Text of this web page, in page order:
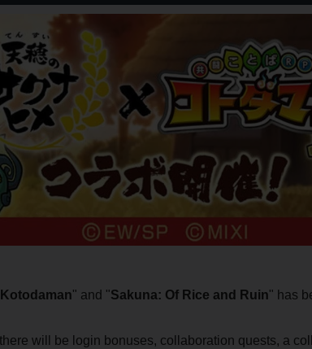
Kotodaman" and "Sakuna: Of Rice and Ruin" has
will be login bonuses, collaboration quests, a